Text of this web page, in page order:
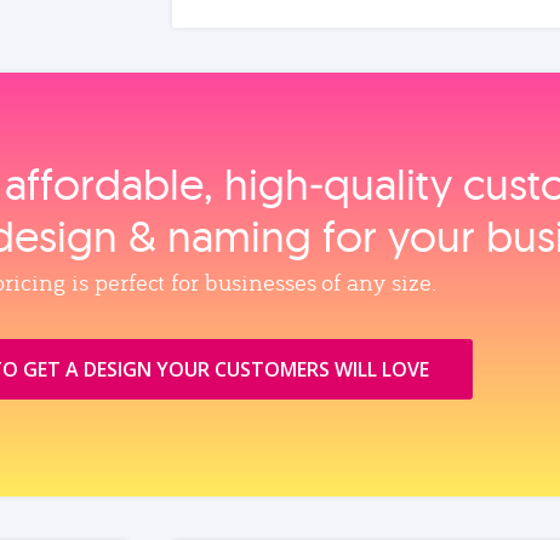
high‑quality
& naming for your
is perfect for businesses of any size.
GET A DESIGN YOUR CUSTOMERS WILL LOVE